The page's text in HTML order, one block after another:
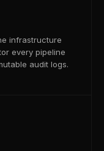
infrastructure
every pipeline
audit logs.